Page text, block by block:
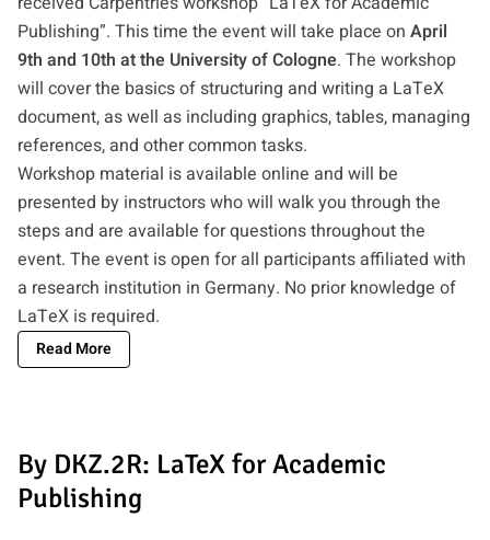
Publishing”. This time the event will take place on April
9th and 10th at the University of Cologne. The workshop
will cover the basics of structuring and writing a LaTeX
document, as well as including graphics, tables, managing
references, and other common tasks.
Workshop material is available online and will be
presented by instructors who will walk you through the
steps and are available for questions throughout the
event. The event is open for all participants affiliated with
a research institution in Germany. No prior knowledge of
LaTeX is required.
Read More
By DKZ.2R: LaTeX for Academic
Publishing